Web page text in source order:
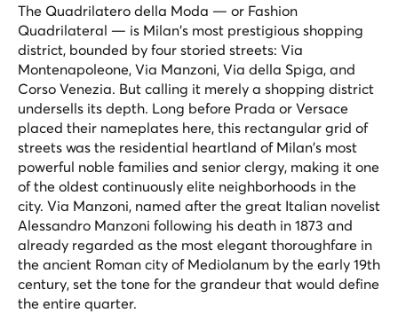
The Quadrilatero della Moda — or Fashion
Quadrilateral — is Milan's most prestigious shopping
district, bounded by four storied streets: Via
Montenapoleone, Via Manzoni, Via della Spiga, and
Corso Venezia. But calling it merely a shopping district
undersells its depth. Long before Prada or Versace
placed their nameplates here, this rectangular grid of
streets was the residential heartland of Milan's most
powerful noble families and senior clergy, making it one
of the oldest continuously elite neighborhoods in the
city. Via Manzoni, named after the great Italian novelist
Alessandro Manzoni following his death in 1873 and
already regarded as the most elegant thoroughfare in
the ancient Roman city of Mediolanum by the early 19th
century, set the tone for the grandeur that would define
the entire quarter.